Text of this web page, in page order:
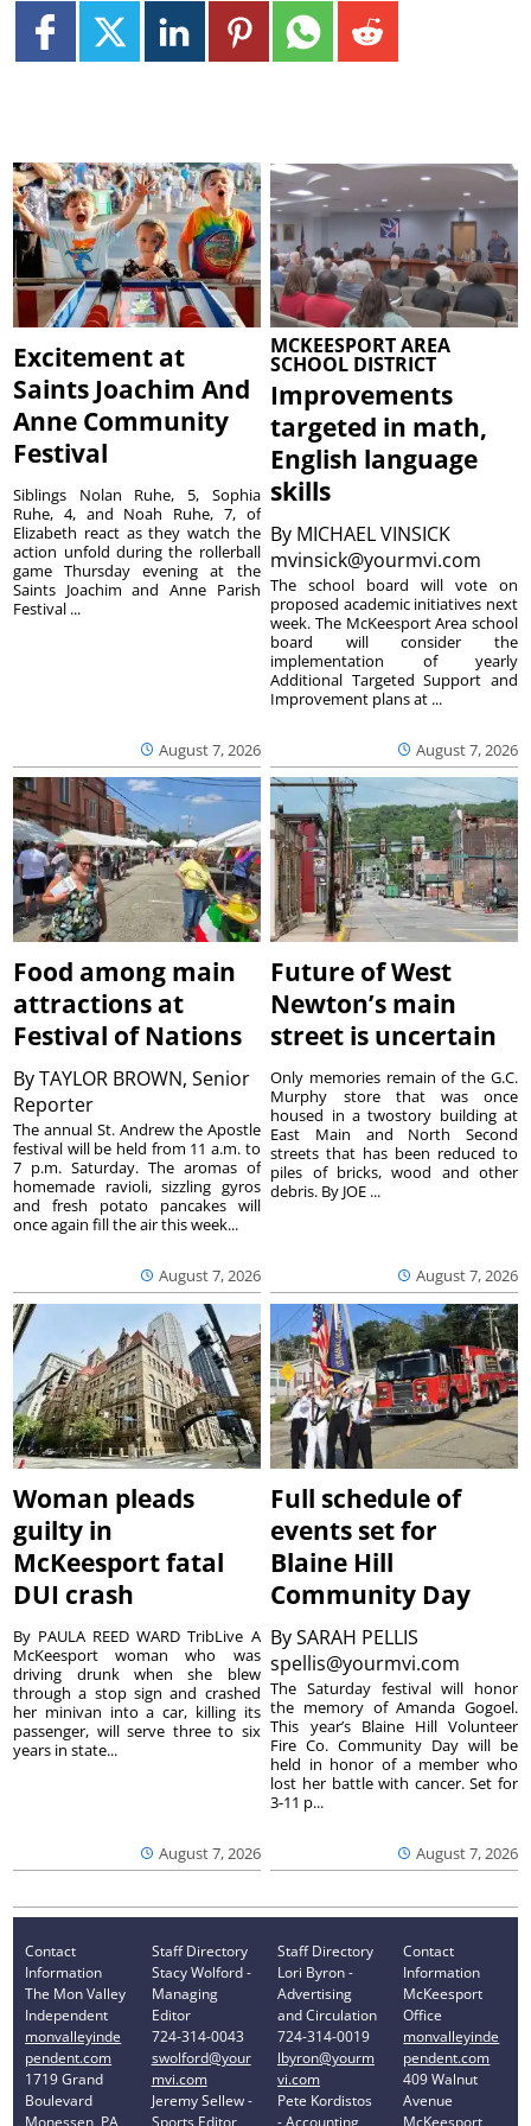
Excitement at
Saints Joachim And
Anne Community
Festival
August 7, 2026
Siblings Nolan Ruhe, 5, Sophia
Ruhe, 4, and Noah Ruhe, 7, of
Elizabeth react as they watch the
action unfold during the rollerball
game Thursday evening at the
Saints Joachim and Anne Parish
Festival ...
MCKEESPORT AREA
SCHOOL DISTRICT
Improvements
targeted in math,
English language
skills
By MICHAEL VINSICK
mvinsick@yourmvi.com
August 7, 2026
The school board will vote on
proposed academic initiatives next
week. The McKeesport Area school
board will consider the
implementation of yearly
Additional Targeted Support and
Improvement plans at ...
Food among main
attractions at
Festival of Nations
ByTAYLOR BROWN, Senior
Reporter
August 7, 2026
The annual St. Andrew the Apostle
festival will be held from 11 a.m. to
7 p.m. Saturday. The aromas of
homemade ravioli, sizzling gyros
and fresh potato pancakes will
once again fill the air this week...
Future of West
Newton’s main
street is uncertain
August 7, 2026
Only memories remain of the G.C.
Murphy store that was once
housed in a twostory building at
East Main and North Second
streets that has been reduced to
piles of bricks, wood and other
debris. By JOE ...
Woman pleads
guilty in
McKeesport fatal
DUI crash
August 7, 2026
By PAULA REED WARD TribLive A
McKeesport woman who was
driving drunk when she blew
through a stop sign and crashed
her minivan into a car, killing its
passenger, will serve three to six
years in state...
Full schedule of
events set for
Blaine Hill
Community Day
BySARAH PELLIS
spellis@yourmvi.com
August 7, 2026
The Saturday festival will honor
the memory of Amanda Gogoel.
This year’s Blaine Hill Volunteer
Fire Co. Community Day will be
held in honor of a member who
lost her battle with cancer. Set for
3-11 p...
Contact
Information
The Mon Valley
Independent
monvalleyinde
pendent.com
1719 Grand
Boulevard
Monessen, PA
Staff Directory
Stacy Wolford -
Managing
Editor
724-314-0043
swolford@your
mvi.com
Jeremy Sellew -
Sports Editor
Staff Directory
Lori Byron -
Advertising
and Circulation
724-314-0019
lbyron@yourm
vi.com
Pete Kordistos
- Accounting
Contact
Information
McKeesport
Office
monvalleyinde
pendent.com
409 Walnut
Avenue
McKeesport,